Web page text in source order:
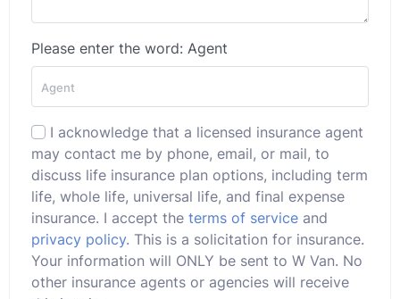
Please enter the word: Agent
I acknowledge that a licensed insurance agent
may contact me by phone, email, or mail, to
discuss life insurance plan options, including term
life, whole life, universal life, and final expense
insurance. I accept the terms of service and
privacy policy. This is a solicitation for insurance.
Your information will ONLY be sent to W Van. No
other insurance agents or agencies will receive